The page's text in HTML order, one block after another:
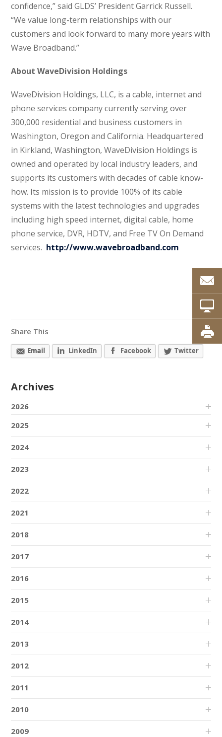
confidence,” said GLDS’ President Garrick Russell.
“We value long-term relationships with our
customers and look forward to many more years with
Wave Broadband.”
About WaveDivision Holdings
WaveDivision Holdings, LLC, is a cable, internet and
phone services company currently serving over
300,000 residential and business customers in
Washington, Oregon and California. Headquartered
in Kirkland, Washington, WaveDivision Holdings is
owned and operated by local industry leaders, and
supports its customers with decades of cable know-
how. Its mission is to provide 100% of its cable
systems with the latest technologies and upgrades
including high speed internet, digital cable, home
phone service, DVR, HDTV, and Free TV On Demand
services. http://www.wavebroadband.com
Share This
Email LinkedIn Facebook Twitter
Archives
2026
2025
2024
2023
2022
2021
2018
2017
2016
2015
2014
2013
2012
2011
2010
2009